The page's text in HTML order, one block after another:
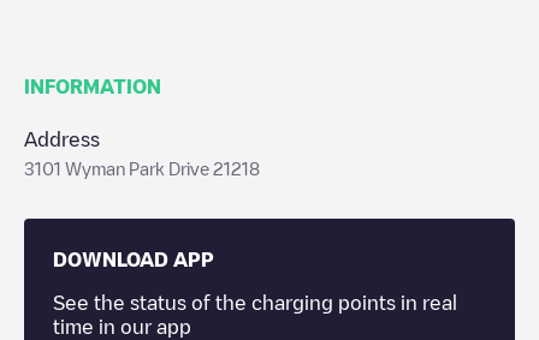
INFORMATION
Address
3101 Wyman Park Drive 21218
DOWNLOAD APP
See the status of the charging points in real
time in our app